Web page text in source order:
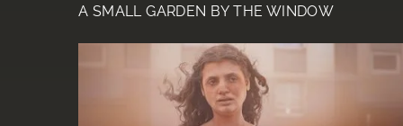
A SMALL GARDEN BY THE WINDOW